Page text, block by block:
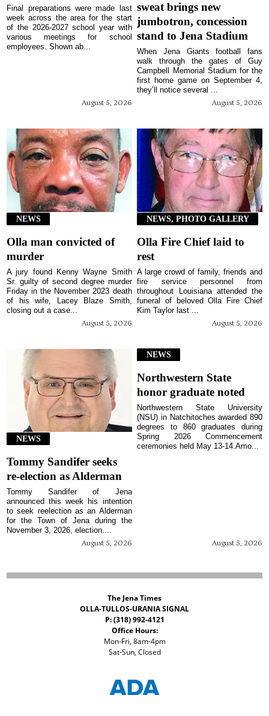
August 5, 2026
Final preparations were made last
week across the area for the start
of the 2026-2027 school year with
various meetings for school
employees. Shown ab...
sweat brings new
jumbotron, concession
stand to Jena Stadium
August 5, 2026
When Jena Giants football fans
walk through the gates of Guy
Campbell Memorial Stadium for the
first home game on September 4,
they’ll notice several ...
NEWS
Olla man convicted of
murder
August 5, 2026
A jury found Kenny Wayne Smith
Sr. guilty of second degree murder
Friday in the November 2023 death
of his wife, Lacey Blaze Smith,
closing out a case...
NEWS, PHOTO GALLERY
Olla Fire Chief laid to
rest
August 5, 2026
A large crowd of family, friends and
fire service personnel from
throughout Louisiana attended the
funeral of beloved Olla Fire Chief
Kim Taylor last ...
NEWS
Tommy Sandifer seeks
re-election as Alderman
August 5, 2026
Tommy Sandifer of Jena
announced this week his intention
to seek reelection as an Alderman
for the Town of Jena during the
November 3, 2026, election....
NEWS
Northwestern State
honor graduate noted
August 5, 2026
Northwestern State University
(NSU) in Natchitoches awarded 890
degrees to 860 graduates during
Spring 2026 Commencement
ceremonies held May 13-14.Amo...
The Jena Times
OLLA-TULLOS-URANIA SIGNAL
P: (318) 992-4121
Office Hours:
Mon-Fri, 8am-4pm
Sat-Sun, Closed